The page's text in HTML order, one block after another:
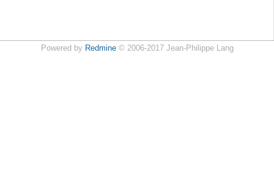
Powered by Redmine© 2006-2017 Jean-Philippe Lang